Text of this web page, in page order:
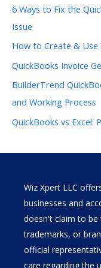
6 Ways to Fix the
Issue
How to Create & Use
QuickBooks Invoice
BuilderTrend
and Working Process
QuickBooks vs Excel:
Wiz Xpert LLC
businesses and
doesn't claim to
trademarks, or
official
care regarding the